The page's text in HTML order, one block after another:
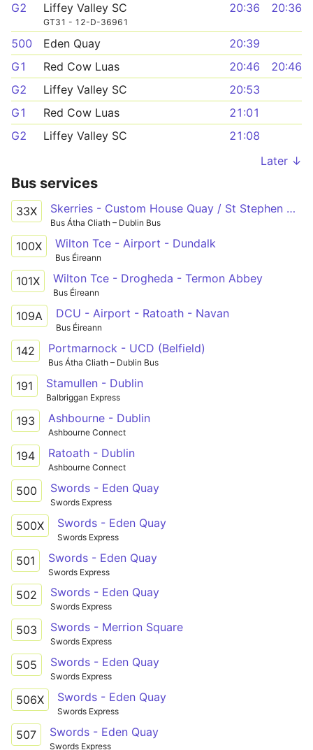
G2
Liffey Valley SC
GT31 - 12-D-36961
20:36 20:36
500 Eden Quay
20:39
G1
Red Cow Luas 20:46
20:46
G2
Liffey Valley SC
20:53
G1
Red Cow Luas
21:01
G2
Liffey Valley SC
21:08
Later ↓
Bus services
33X Skerries - Custom House Quay / St Stephen Green
Bus Átha Cliath – Dublin Bus
100X Wilton Tce - Airport - Dundalk
Bus Éireann
101X Wilton Tce - Drogheda - Termon Abbey
Bus Éireann
109A DCU - Airport - Ratoath - Navan
Bus Éireann
142 Portmarnock - UCD (Belfield)
Bus Átha Cliath – Dublin Bus
191 Stamullen - Dublin
Balbriggan Express
193 Ashbourne - Dublin
Ashbourne Connect
194 Ratoath - Dublin
Ashbourne Connect
500 Swords - Eden Quay
Swords Express
500X Swords - Eden Quay
Swords Express
501 Swords - Eden Quay
Swords Express
502 Swords - Eden Quay
Swords Express
503 Swords - Merrion Square
Swords Express
505 Swords - Eden Quay
Swords Express
506X Swords - Eden Quay
Swords Express
507 Swords - Eden Quay
Swords Express